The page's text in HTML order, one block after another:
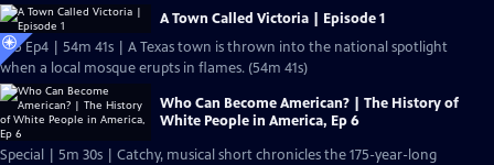
A Town Called Victoria | Episode 1
S25 Ep4 | 54m 41s | A Texas town is thrown into the national spotlight
when a local mosque erupts in flames. (54m 41s)
Who Can Become American? | The History of
White People in America, Ep 6
Special | 5m 30s | Catchy, musical short chronicles the 175-year-long